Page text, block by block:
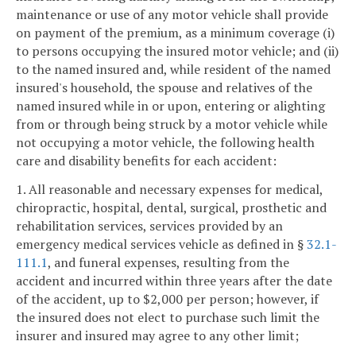
maintenance or use of any motor vehicle shall provide
on payment of the premium, as a minimum coverage (i)
to persons occupying the insured motor vehicle; and (ii)
to the named insured and, while resident of the named
insured's household, the spouse and relatives of the
named insured while in or upon, entering or alighting
from or through being struck by a motor vehicle while
not occupying a motor vehicle, the following health
care and disability benefits for each accident:
1. All reasonable and necessary expenses for medical,
chiropractic, hospital, dental, surgical, prosthetic and
rehabilitation services, services provided by an
emergency medical services vehicle as defined in §32.1-
111.1, and funeral expenses, resulting from the
accident and incurred within three years after the date
of the accident, up to $2,000 per person; however, if
the insured does not elect to purchase such limit the
insurer and insured may agree to any other limit;